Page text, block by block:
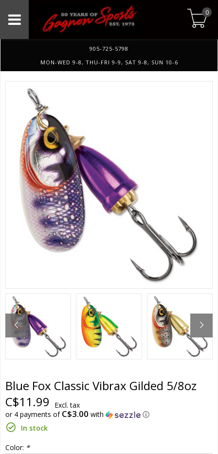
0
905-725-5798
MON-WED 9-8, THU-FRI 9-9, SAT 9-8, SUN 10-6
Blue Fox Classic Vibrax Gilded 5/8oz
C$11.99
Excl. tax
or 4 payments of C$3.00 with
ⓘ
In stock
Color: *